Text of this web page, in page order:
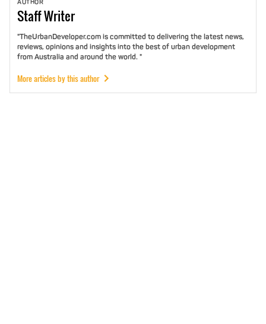
AUTHOR
StaffWriter
"TheUrbanDeveloper.com is committed to delivering the latest news,
reviews, opinions and insights into the best of urban development
from Australia and around the world. "
More articles by this author